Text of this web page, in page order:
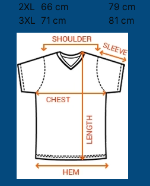
2XL
66 cm
79 cm
3XL 71 cm 81 cm